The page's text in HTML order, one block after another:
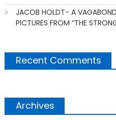
JACOB HOLDT- A
PICTURES FROM “THE
Recent Comments
Archives